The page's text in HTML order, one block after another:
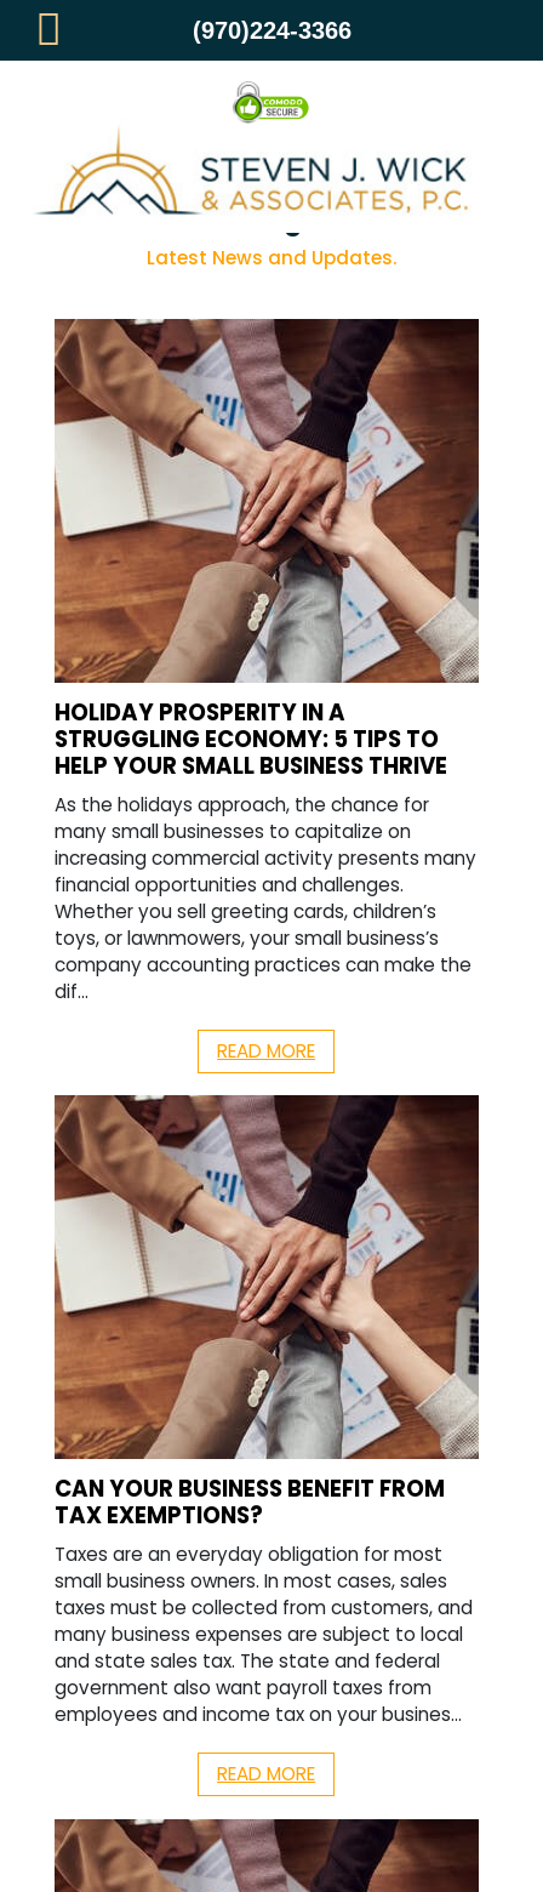
Blog
Latest News and Updates.
HOLIDAY PROSPERITY IN A
STRUGGLING ECONOMY: 5 TIPS TO
HELP YOUR SMALL BUSINESS THRIVE
As the holidays approach, the chance for
many small businesses to capitalize on
increasing commercial activity presents many
financial opportunities and challenges.
Whether you sell greeting cards, children’s
toys, or lawnmowers, your small business’s
company accounting practices can make the
dif...
READ MORE
CAN YOUR BUSINESS BENEFIT FROM
TAX EXEMPTIONS?
Taxes are an everyday obligation for most
small business owners. In most cases, sales
taxes must be collected from customers, and
many business expenses are subject to local
and state sales tax. The state and federal
government also want payroll taxes from
employees and income tax on your busines...
READ MORE
(970)224-3366